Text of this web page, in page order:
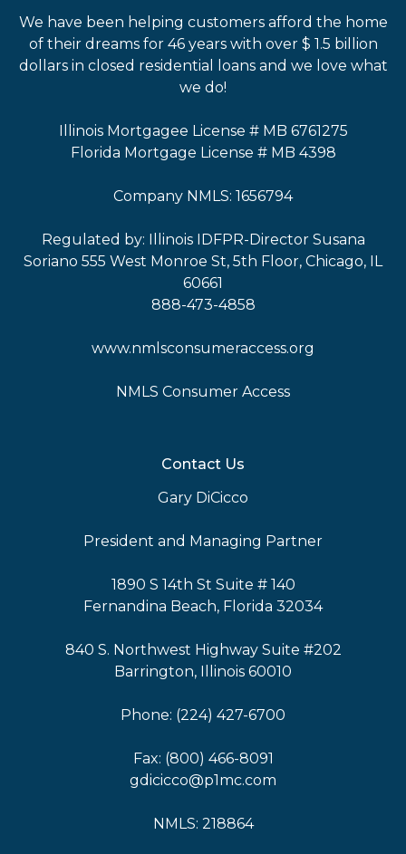
We have been helping customers afford the home
of their dreams for 46 years with over $ 1.5 billion
dollars in closed residential loans and we love what
we do!
Illinois Mortgagee License # MB 6761275
Florida Mortgage License # MB 4398
Company NMLS: 1656794
Regulated by: Illinois IDFPR-Director Susana
Soriano 555 West Monroe St, 5th Floor, Chicago, IL
60661
888-473-4858
www.nmlsconsumeraccess.org
NMLS Consumer Access
Contact Us
Gary DiCicco
President and Managing Partner
1890 S 14th St Suite # 140
Fernandina Beach, Florida 32034
840 S. Northwest Highway Suite #202
Barrington, Illinois 60010
Phone: (224) 427-6700
Fax: (800) 466-8091
gdicicco@p1mc.com
NMLS: 218864